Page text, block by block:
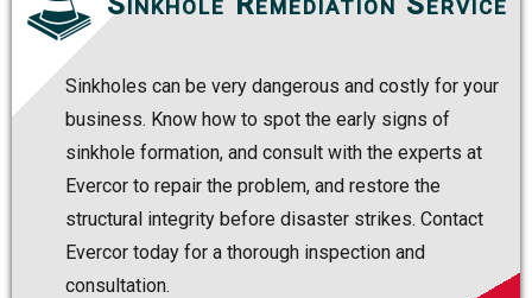
Sinkholes can be very dangerous and costly for your
business. Know how to spot the early signs of
sinkhole formation, and consult with the experts at
Evercor to repair the problem, and restore the
structural integrity before disaster strikes. Contact
Evercor today for a thorough inspection and
consultation.